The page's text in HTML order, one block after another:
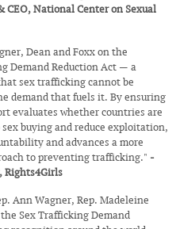
National Center on Sexual
Dean and Foxx on the
Demand Reduction Act — a
sex trafficking cannot be
demand that fuels it. By ensuring
evaluates whether countries are
buying and reduce exploitation,
and advances a more
to preventing trafficking." -
Rights4Girls
Ann Wagner, Rep. Madeleine
Sex Trafficking Demand